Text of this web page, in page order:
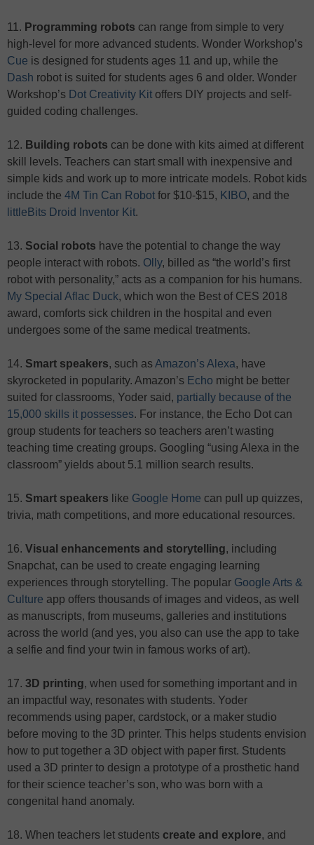
11. Programming robots can range from simple to very
high-level for more advanced students. Wonder Workshop’s
Cue is designed for students ages 11 and up, while the
Dash robot is suited for students ages 6 and older. Wonder
Workshop’s Dot Creativity Kit offers DIY projects and self-
guided coding challenges.
12. Building robots can be done with kits aimed at different
skill levels. Teachers can start small with inexpensive and
simple kids and work up to more intricate models. Robot kids
include the 4M Tin Can Robot for $10-$15, KIBO, and the
littleBits Droid Inventor Kit.
13. Social robots have the potential to change the way
people interact with robots. Olly, billed as “the world’s first
robot with personality,” acts as a companion for his humans.
My Special Aflac Duck, which won the Best of CES 2018
award, comforts sick children in the hospital and even
undergoes some of the same medical treatments.
14. Smart speakers, such asAmazon’s Alexa, have
skyrocketed in popularity. Amazon’s Echo might be better
suited for classrooms, Yoder said, partially because of the
15,000 skills it possesses. For instance, the Echo Dot can
group students for teachers so teachers aren’t wasting
teaching time creating groups. Googling “using Alexa in the
classroom” yields about 5.1 million search results.
15. Smart speakers like Google Home can pull up quizzes,
trivia, math competitions, and more educational resources.
16. Visual enhancements and storytelling, including
Snapchat, can be used to create engaging learning
experiences through storytelling. The popular Google Arts &
Culture app offers thousands of images and videos, as well
as manuscripts, from museums, galleries and institutions
across the world (and yes, you also can use the app to take
a selfie and find your twin in famous works of art).
17. 3D printing, when used for something important and in
an impactful way, resonates with students. Yoder
recommends using paper, cardstock, or a maker studio
before moving to the 3D printer. This helps students envision
how to put together a 3D object with paper first. Students
used a 3D printer to design a prototype of a prosthetic hand
for their science teacher’s son, who was born with a
congenital hand anomaly.
18. When teachers let students create and explore, and